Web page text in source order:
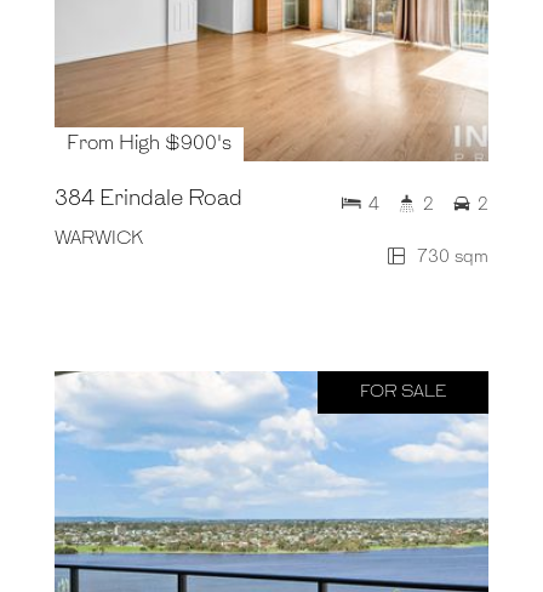
From High $900's
384 Erindale Road
WARWICK
730 sqm
4 2 2
FOR SALE